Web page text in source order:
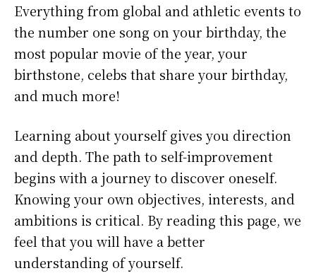
Everything from global and athletic events to
the number one song on your birthday, the
most popular movie of the year, your
birthstone, celebs that share your birthday,
and much more!
Learning about yourself gives you direction
and depth. The path to self-improvement
begins with a journey to discover oneself.
Knowing your own objectives, interests, and
ambitions is critical. By reading this page, we
feel that you will have a better
understanding of yourself.